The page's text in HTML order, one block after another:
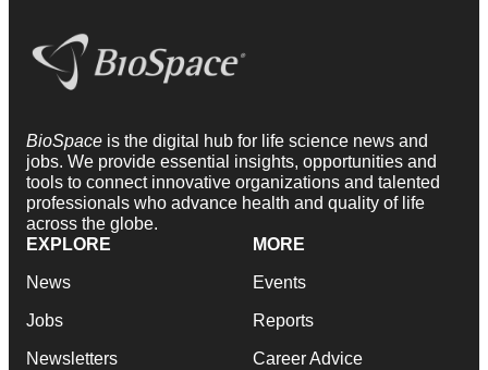
BioSpace is the digital hub for life science news and
jobs. We provide essential insights, opportunities and
tools to connect innovative organizations and talented
professionals who advance health and quality of life
across the globe.
EXPLORE
News
Jobs
Newsletters
MORE
Events
Reports
Career Advice